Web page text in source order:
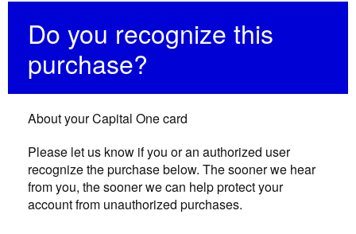
Do you recognize this
purchase?
About your Capital One card
Please let us know if you or an authorized user
recognize the purchase below. The sooner we hear
from you, the sooner we can help protect your
account from unauthorized purchases.